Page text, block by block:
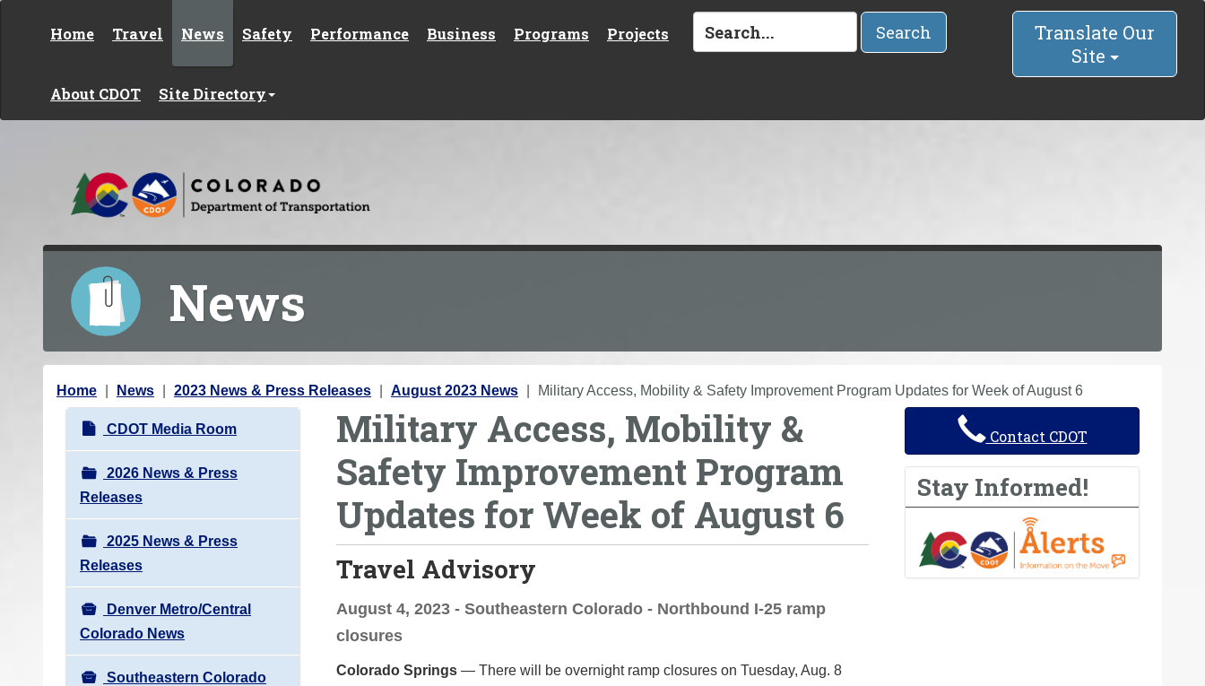
Home Travel News Safety Performance Business Programs Projects
About CDOT Site Directory
Search
Translate Our
Site
News
Y
Home News 2023 News & Press Releases August 2023 News Military Access, Mobility & Safety Improvement Program Updates for Week of August 6
N
a
v
i
g
a
t
i
o
n
CDOT Media Room
2026 News & Press
Releases
2025 News & Press
Releases
Denver Metro/Central
Colorado News
Southeastern Colorado
Military Access, Mobility &
Safety Improvement Program
Updates for Week of August 6
Travel Advisory
August 4, 2023 - Southeastern Colorado - Northbound I-25 ramp
closures
Colorado Springs —­­ There will be overnight ramp closures on Tuesday, Aug. 8
Contact CDOT
Stay Informed!